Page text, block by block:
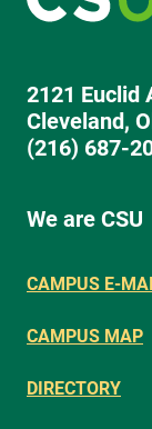
2121 Euclid
Cleveland,
(216) 687-
We are CSU
CAMPUS E-
CAMPUS MAP
DIRECTORY